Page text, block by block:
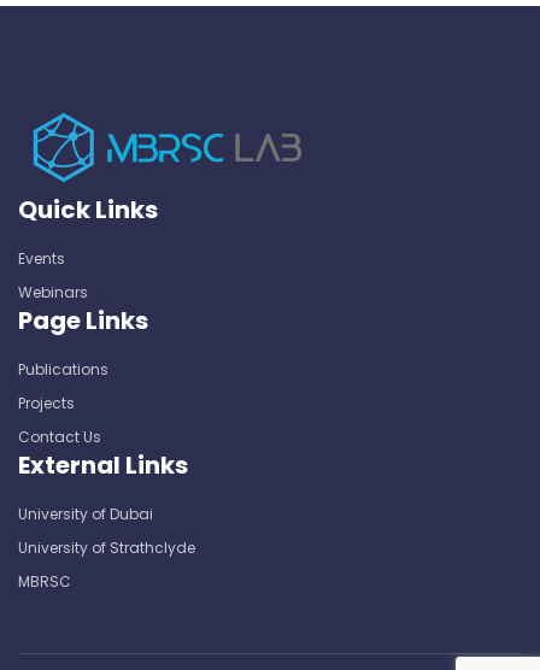
Quick Links
Events
Webinars
Page Links
Publications
Projects
Contact Us
External Links
University of Dubai
University of Strathclyde
MBRSC